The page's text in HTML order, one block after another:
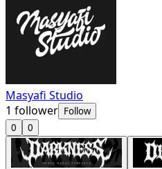
Masyafi Studio
1 follower Follow
0
0